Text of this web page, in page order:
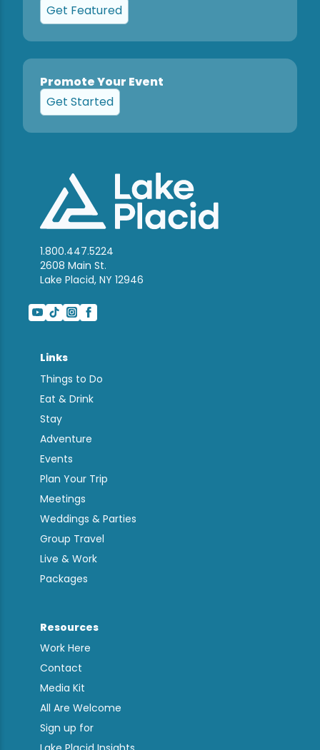
Get Featured
Promote Your Event
Get Started
1.800.447.5224
2608 Main St.
Lake Placid, NY 12946
Links
Things to Do
Eat & Drink
Stay
Adventure
Events
Plan Your Trip
Meetings
Weddings & Parties
Group Travel
Live & Work
Packages
Resources
Work Here
Contact
Media Kit
All Are Welcome
Sign up for